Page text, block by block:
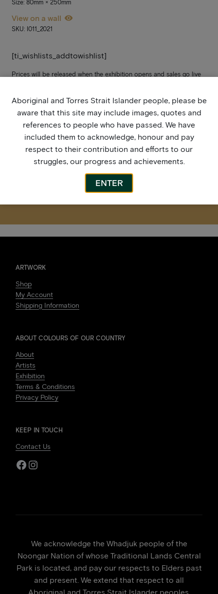
Size: 80mm × 250mm
View on a wall
SKU: I011_2021
[ti_wishlists_addtowishlist]
Prices will be released when the exhibition opens and sales go live
mailing listhere.
ARTWORK
Shop
My Account
Shipping Information
ABOUT COLOURS OF OUR COUNTRY
About
Artists
Exhibition
Terms & Conditions
Privacy Policy
KEEP IN TOUCH
Contact Us
Facebook
Instagram
We acknowledge the Whadjuk people of the
Noongar Nation of whose Traditional Lands Central
Park is located, and pay our respects to Elders past
and present. We extend that respect to all
Aboriginal and Torres Strait Islander people, please be
aware that this site may include images, quotes and
references to people who have passed. We have
included them to acknowledge, honour and pay
respect to their contribution and efforts to our
struggles, our progress and achievements.
ENTER